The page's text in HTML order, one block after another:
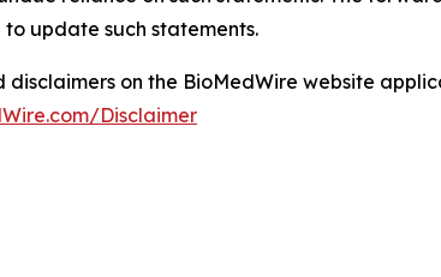
update such statements.
disclaimers on the BioMedWire website
Disclaimer